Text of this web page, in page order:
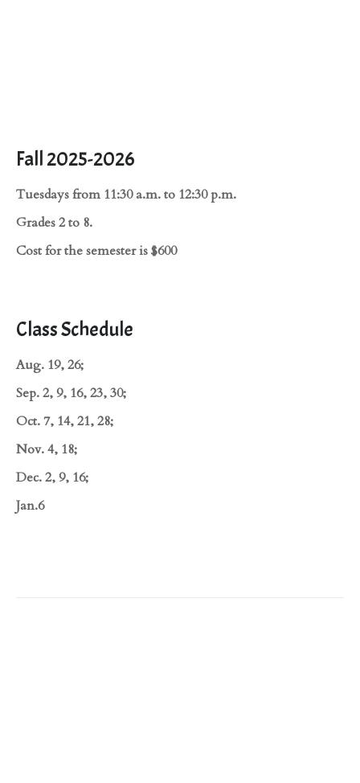
Fall 2025-2026
Tuesdays from 11:30 a.m. to 12:30 p.m.
Grades 2 to 8.
Cost for the semester is $600
Class Schedule
Aug. 19, 26;
Sep. 2, 9, 16, 23, 30;
Oct. 7, 14, 21, 28;
Nov. 4, 18;
Dec. 2, 9, 16;
Jan.6